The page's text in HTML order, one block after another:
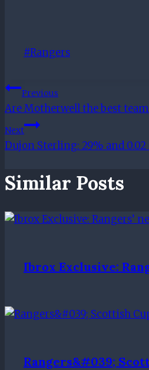
Post
#Rangers
Post
Navigation
Previous
Are Motherwell the best team
Next
Dujon Sterling: 29% and
Similar Posts
Ibrox Exclusive:
Rangers&#039;